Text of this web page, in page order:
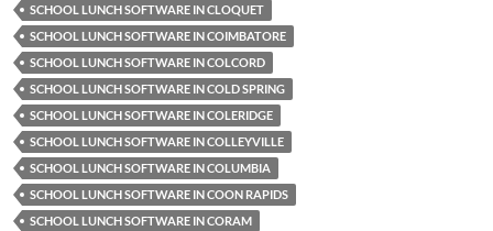
SCHOOL LUNCH SOFTWARE IN CLOQUET
SCHOOL LUNCH SOFTWARE IN COIMBATORE
SCHOOL LUNCH SOFTWARE IN COLCORD
SCHOOL LUNCH SOFTWARE IN COLD SPRING
SCHOOL LUNCH SOFTWARE IN COLERIDGE
SCHOOL LUNCH SOFTWARE IN COLLEYVILLE
SCHOOL LUNCH SOFTWARE IN COLUMBIA
SCHOOL LUNCH SOFTWARE IN COON RAPIDS
SCHOOL LUNCH SOFTWARE IN CORAM